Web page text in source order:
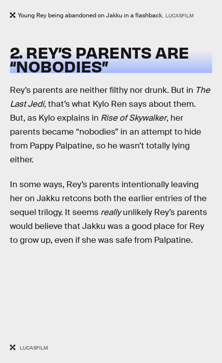
Young Rey being abandoned on Jakku in a flashback. LUCASFILM
2. REY’S PARENTS ARE
“NOBODIES”
Rey’s parents are neither filthy nor drunk. But in The
Last Jedi,that’s what Kylo Ren says about them.
But, as Kylo explains in Rise of Skywalker, her
parents became “nobodies” in an attempt to hide
from Pappy Palpatine, so he wasn’t totally lying
either.
In some ways, Rey’s parents intentionally leaving
her on Jakku retcons both the earlier entries of the
sequel trilogy. It seems reallyunlikely Rey’s parents
would believe that Jakku was a good place for Rey
to grow up, even if she was safe from Palpatine.
LUCASFILM